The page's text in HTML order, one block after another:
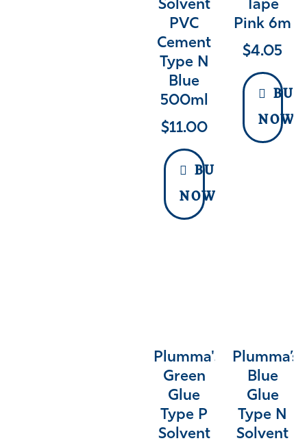
Solvent
PVC
Cement
Type N
Blue
500ml
$11.00
BUY
NOW
Tape
Pink 6m
$4.05
BUY
NOW
Plumma's
Green
Glue
Type P
Solvent
Plumma’s
Blue
Glue
Type N
Solvent